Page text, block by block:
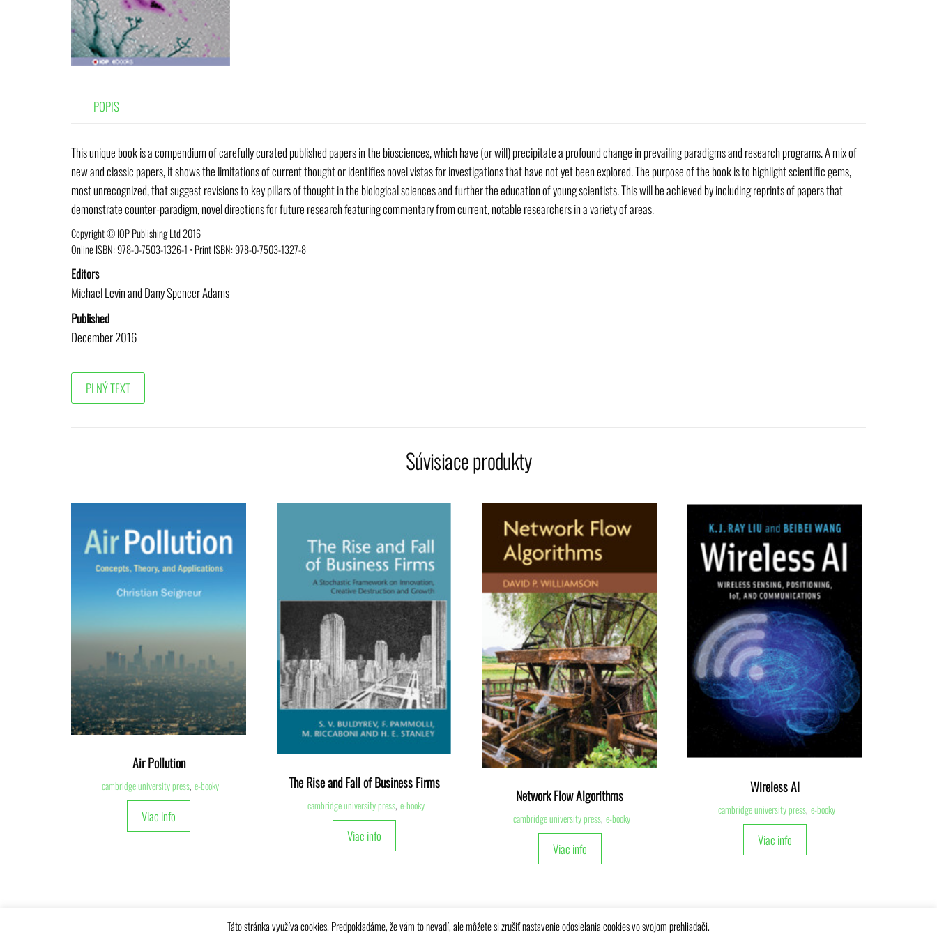
POPIS
This unique book is a compendium of carefully curated published papers in the biosciences, which have (or will) precipitate a profound change in prevailing paradigms and research programs. A mix of
new and classic papers, it shows the limitations of current thought or identifies novel vistas for investigations that have not yet been explored. The purpose of the book is to highlight scientific gems,
most unrecognized, that suggest revisions to key pillars of thought in the biological sciences and further the education of young scientists. This will be achieved by including reprints of papers that
demonstrate counter-paradigm, novel directions for future research featuring commentary from current, notable researchers in a variety of areas.
Copyright © IOP Publishing Ltd 2016
Online ISBN:978-0-7503-1326-1 •Print ISBN: 978-0-7503-1327-8
Editors
Michael Levin and Dany Spencer Adams
Published
December 2016
Súvisiace produkty
Air Pollution
cambridge university press, e-booky
Viac info
The Rise and Fall of Business Firms
cambridge university press, e-booky
Viac info
Network Flow Algorithms
cambridge university press, e-booky
Viac info
Wireless AI
cambridge university press, e-booky
Viac info
Táto stránka využíva cookies. Predpokladáme, že vám to nevadí, ale môžete si zrušiť nastavenie odosielania cookies vo svojom prehliadači.